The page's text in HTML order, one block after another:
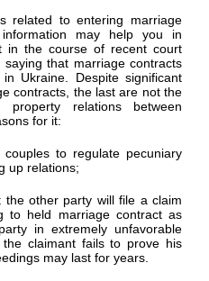
related to entering marriage
may help you in
in the course of recent court
that marriage contracts
Ukraine. Despite significant
contracts, the last are not the
relations between
for it:
to regulate pecuniary
up relations;
other party will file a claim
to held marriage contract as
in extremely unfavorable
claimant fails to prove his
may last for years.